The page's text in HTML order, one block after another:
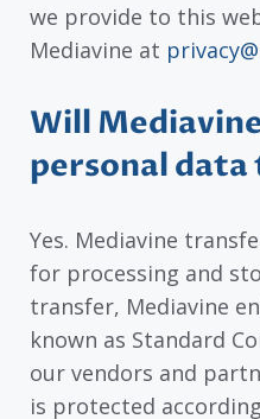
we provide to this
Mediavine at
Will
personal data
Yes. Mediavine
for processing and
transfer, Mediavine
known as Standard
our vendors and
is protected